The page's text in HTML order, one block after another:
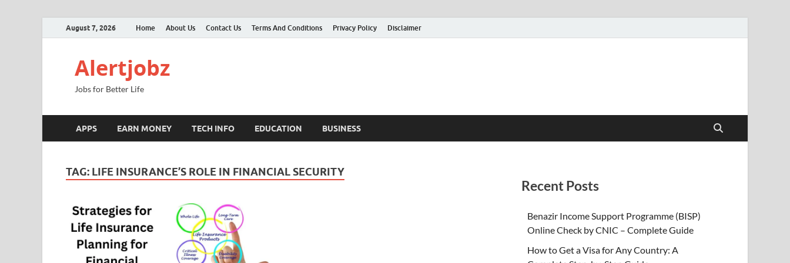
August 7, 2026 Home About Us Contact Us Terms And Conditions Privacy Policy Disclaimer
Alertjobz
Jobs for Better Life
APPS EARN MONEY TECH INFO EDUCATION BUSINESS
TAG: LIFE INSURANCE’S ROLE IN FINANCIAL SECURITY
Recent Posts
Benazir Income Support Programme (BISP)
Online Check by CNIC – Complete Guide
How to Get a Visa for Any Country: A